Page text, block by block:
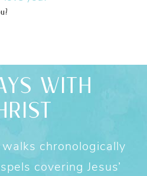
WITH
chronologically
covering Jesus’